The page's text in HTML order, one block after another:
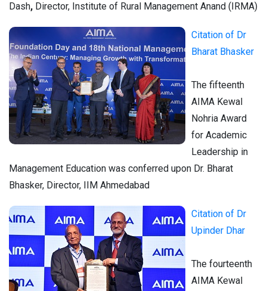
Dash, Director, Institute of Rural Management Anand (IRMA)
Citation of Dr
Bharat Bhasker
The fifteenth
AIMA Kewal
Nohria Award
for Academic
Leadership in
Management Education was conferred upon Dr. Bharat
Bhasker, Director, IIM Ahmedabad
Citation of Dr
Upinder Dhar
The fourteenth
AIMA Kewal